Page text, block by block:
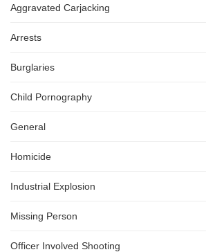
Aggravated Carjacking
Arrests
Burglaries
Child Pornography
General
Homicide
Industrial Explosion
Missing Person
Officer Involved Shooting